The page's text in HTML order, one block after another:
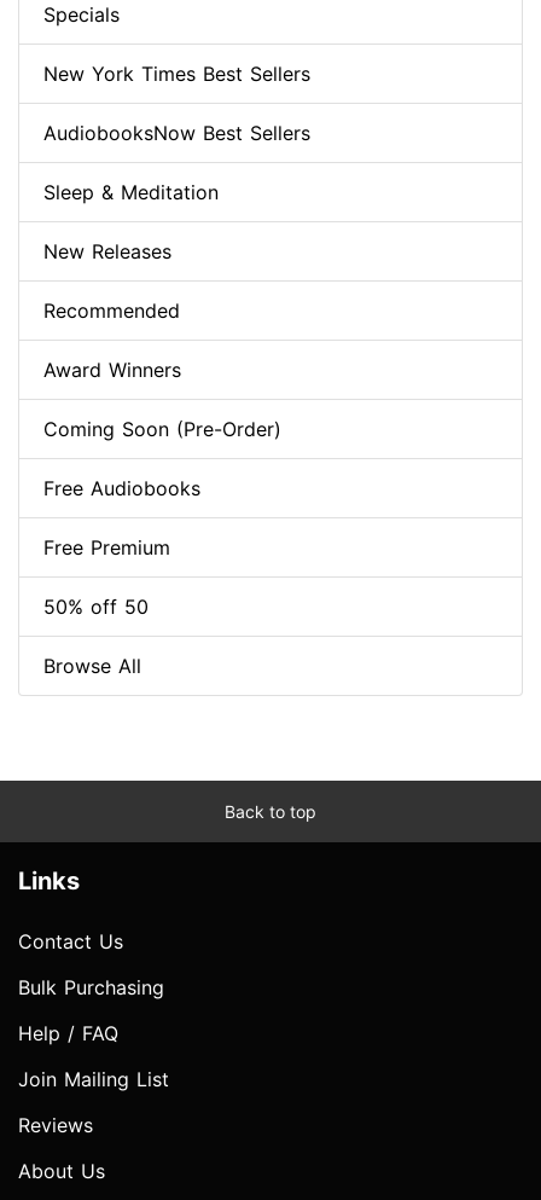
Specials
New York Times Best Sellers
AudiobooksNow Best Sellers
Sleep & Meditation
New Releases
Recommended
Award Winners
Coming Soon (Pre-Order)
Free Audiobooks
Free Premium
50% off 50
Browse All
Back to top
Links
Contact Us
Bulk Purchasing
Help / FAQ
Join Mailing List
Reviews
About Us